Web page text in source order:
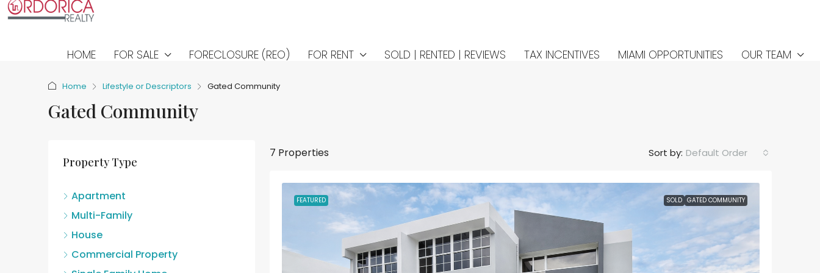
HOME FOR SALE FORECLOSURE (REO) FOR RENT SOLD | RENTED | REVIEWS TAX INCENTIVES MIAMI OPPORTUNITIES OUR TEAM
Home Lifestyle or Descriptors Gated Community
Gated Community
7 Properties Sort by: Default Order
FEATURED SOLD GATED COMMUNITY
Property Type
Apartment
Multi-Family
House
Commercial Property